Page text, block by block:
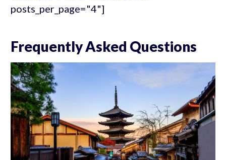
posts_per_page="4"]
Frequently Asked Questions